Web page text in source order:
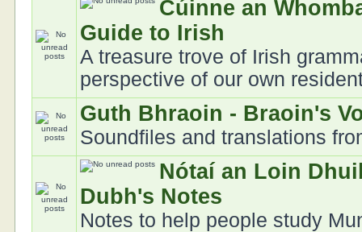
Cúinne an
Guide to Irish
A treasure trove of Irish
perspective of our own
Guth Bhraoin - Braoin's
Soundfiles and translations
Nótaí an Loin
Dubh's Notes
Notes to help people study